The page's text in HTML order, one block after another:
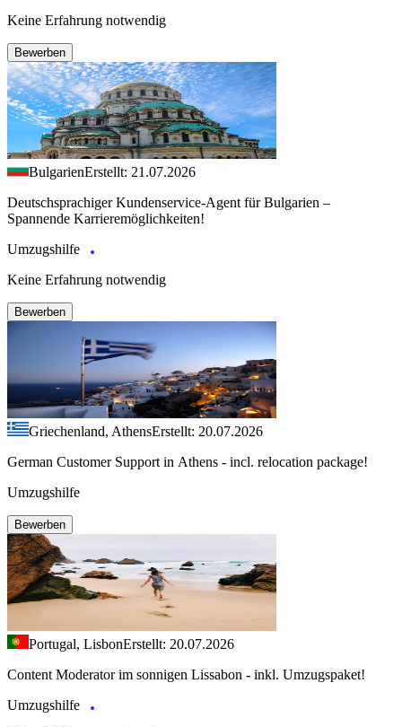
Keine Erfahrung notwendig
Bewerben
BulgarienErstellt: 21.07.2026
Deutschsprachiger Kundenservice-Agent für Bulgarien –
Spannende Karrieremöglichkeiten!
Umzugshilfe
Keine Erfahrung notwendig
Bewerben
Griechenland, AthensErstellt: 20.07.2026
German Customer Support in Athens - incl. relocation package!
Umzugshilfe
Bewerben
Portugal, LisbonErstellt: 20.07.2026
Content Moderator im sonnigen Lissabon - inkl. Umzugspaket!
Umzugshilfe